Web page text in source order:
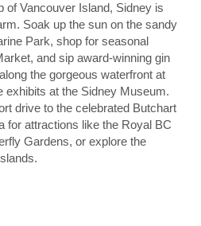
of Vancouver Island, Sidney is
Soak up the sun on the sandy
Park, shop for seasonal
and sip award-winning gin
the gorgeous waterfront at
exhibits at the Sidney Museum.
drive to the celebrated Butchart
for attractions like the Royal BC
Gardens, or explore the